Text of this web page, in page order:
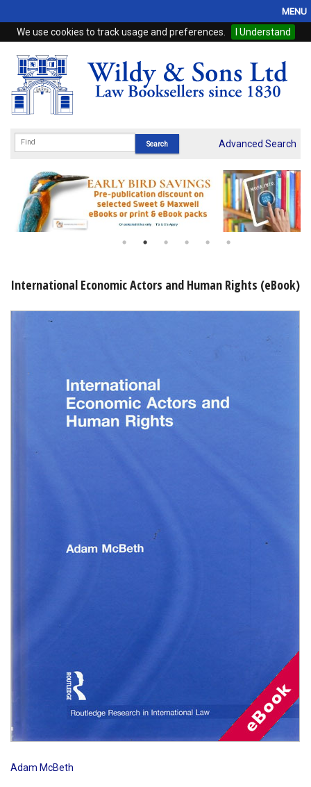
We use cookies to track usage and preferences. I Understand
MENU
Home
Browse
eBooks
Subscriptions
Online Products
Advanced Search
International Economic Actors and Human Rights (eBook)
Adam McBeth